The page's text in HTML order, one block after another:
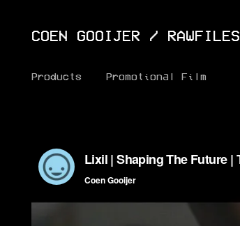
COEN GOOIJER / RAWFILES
Products Promotional Film